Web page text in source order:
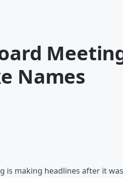
Names
is making headlines after it